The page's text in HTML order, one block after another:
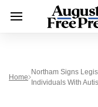
Home
Northam Signs
Individuals With